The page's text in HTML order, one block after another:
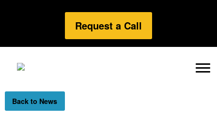
Request a Call
Back to News